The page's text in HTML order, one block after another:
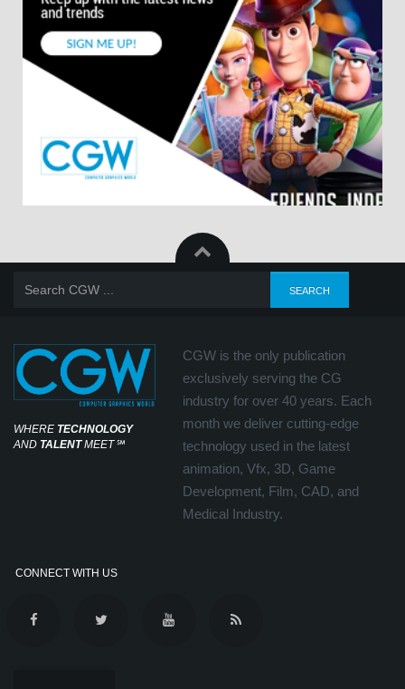
WHERE TECHNOLOGY
AND TALENTMEET℠
CGW is the only publication
exclusively serving the CG
industry for over 40 years. Each
month we deliver cutting-edge
technology used in the latest
animation, Vfx, 3D, Game
Development, Film, CAD, and
Medical Industry.
CONNECT WITH US